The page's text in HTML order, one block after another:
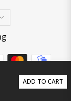
ADD TO CART